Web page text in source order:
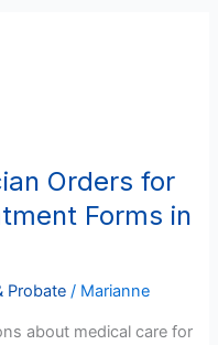
Orders for
Forms in
Probate / Marianne
about medical care for